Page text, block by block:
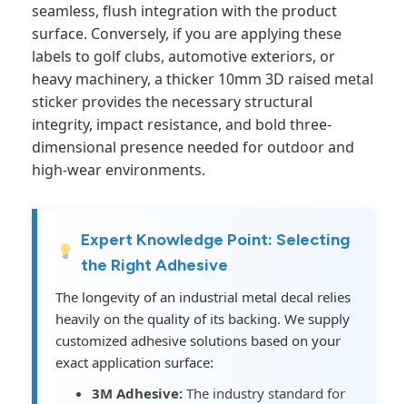
seamless, flush integration with the product
surface. Conversely, if you are applying these
labels to golf clubs, automotive exteriors, or
heavy machinery, a thicker 10mm 3D raised metal
sticker provides the necessary structural
integrity, impact resistance, and bold three-
dimensional presence needed for outdoor and
high-wear environments.
Expert Knowledge Point: Selecting
the Right Adhesive
The longevity of an industrial metal decal relies
heavily on the quality of its backing. We supply
customized adhesive solutions based on your
exact application surface:
3M Adhesive:The industry standard for